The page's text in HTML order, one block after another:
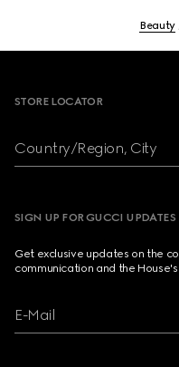
Beauty
STORE LOCATOR
Country/Region, City
SIGN UP FOR GUCCI UPDATES
Get exclusive updates on the
communication and the
E-Mail